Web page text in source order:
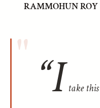
RAMMOHUN ROY
“I take